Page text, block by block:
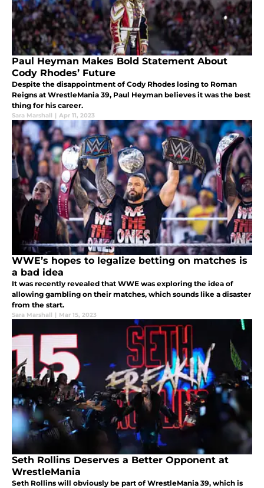
Paul Heyman Makes Bold Statement About
Cody Rhodes’ Future
Despite the disappointment of Cody Rhodes losing to Roman
Reigns at WrestleMania 39, Paul Heyman believes it was the best
thing for his career.
Sara Marshall | Apr 11, 2023
WWE’s hopes to legalize betting on matches is
a bad idea
It was recently revealed that WWE was exploring the idea of
allowing gambling on their matches, which sounds like a disaster
from the start.
Sara Marshall | Mar 15, 2023
Seth Rollins Deserves a Better Opponent at
WrestleMania
Seth Rollins will obviously be part of WrestleMania 39, which is